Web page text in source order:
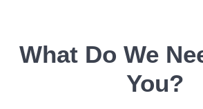
What Do We
You?